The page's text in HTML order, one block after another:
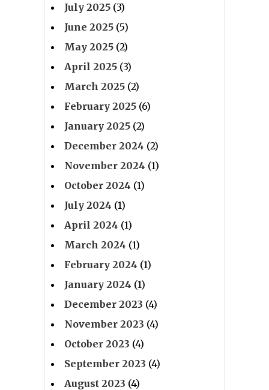
July 2025 (3)
June 2025 (5)
May 2025 (2)
April 2025 (3)
March 2025 (2)
February 2025 (6)
January 2025 (2)
December 2024 (2)
November 2024 (1)
October 2024 (1)
July 2024 (1)
April 2024 (1)
March 2024 (1)
February 2024 (1)
January 2024 (1)
December 2023 (4)
November 2023 (4)
October 2023 (4)
September 2023 (4)
August 2023 (4)